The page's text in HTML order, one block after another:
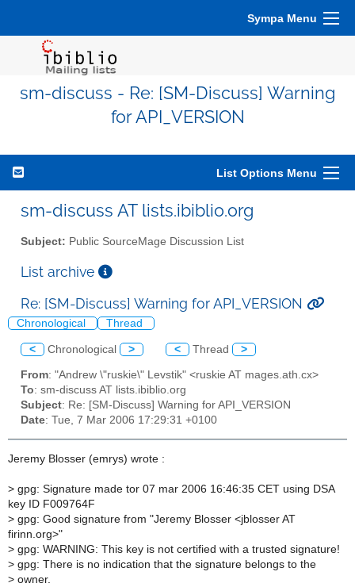
Sympa Menu
sm-discuss - Re: [SM-Discuss] Warning
for API_VERSION
List Options Menu
sm-discuss AT lists.ibiblio.org
Subject: Public SourceMage Discussion List
List archive
Re: [SM-Discuss] Warning for API_VERSION
Chronological Thread
< Chronological > < Thread >
From: "Andrew \"ruskie\" Levstik" <ruskie AT mages.ath.cx>
To: sm-discuss AT lists.ibiblio.org
Subject: Re: [SM-Discuss] Warning for API_VERSION
Date: Tue, 7 Mar 2006 17:29:31 +0100
Jeremy Blosser (emrys) wrote :
> gpg: Signature made tor 07 mar 2006 16:46:35 CET using DSA
key ID F009764F
> gpg: Good signature from "Jeremy Blosser <jblosser AT
firinn.org>"
> gpg: WARNING: This key is not certified with a trusted signature!
> gpg: There is no indication that the signature belongs to the
> owner.